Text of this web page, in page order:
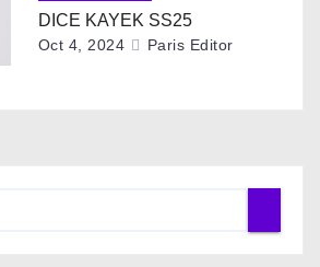
DICE KAYEK SS25
Oct 4, 2024 Paris Editor